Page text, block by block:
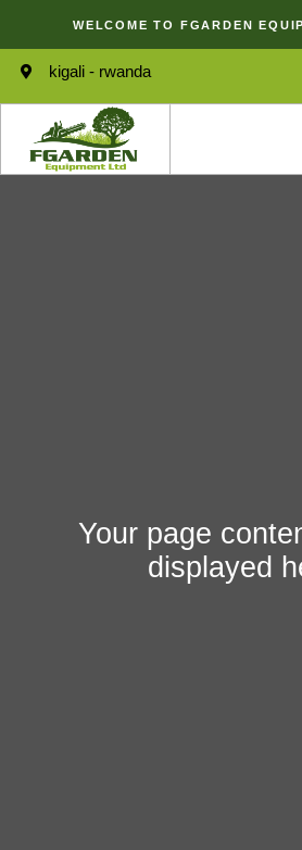
WELCOME TO FGARDEN
kigali - rwanda
Your page
displayed